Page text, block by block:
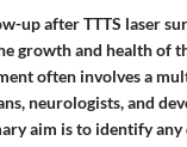
up after TTTS laser
growth and health of
often involves a
neurologists, and
aim is to identify